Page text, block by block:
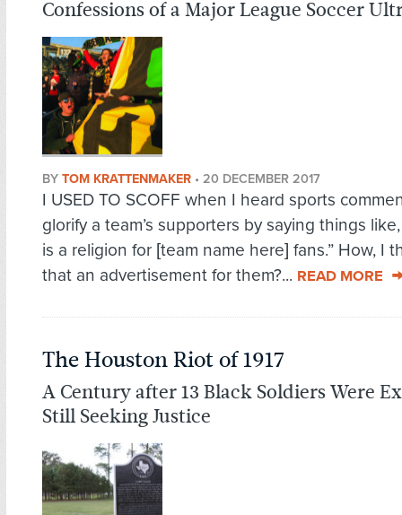
Confessions of a Major League Soccer
BY TOM KRATTENMAKER • 20 DECEMBER 2017
I USED TO SCOFF when I heard sports
glorify a team’s supporters by saying things
is a religion for [team name here] fans.” How, I
that an advertisement for them?... READ MORE
The Houston Riot of 1917
A Century after 13 Black Soldiers Were
Still Seeking Justice